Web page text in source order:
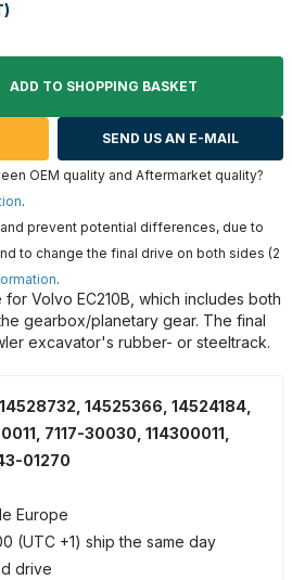
ADD TO SHOPPING BASKET
SEND US AN E-MAIL
OEM quality and Aftermarket quality?
.
prevent potential differences, due to
to change the final drive on both sides (2
.
Volvo EC210B, which includes both
gearbox/planetary gear. The final
excavator's rubber- or steeltrack.
14528732, 14525366, 14524184,
7117-30030, 114300011,
01270
Europe
(UTC +1) ship the same day
drive